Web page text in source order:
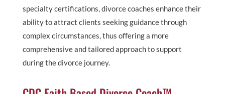
specialty certifications, divorce coaches enhance their
ability to attract clients seeking guidance through
complex circumstances, thus offering a more
comprehensive and tailored approach to support
during the divorce journey.